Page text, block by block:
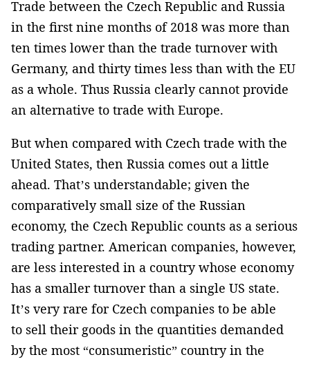
Trade between the Czech Republic and Russia
in the first nine months of 2018 was more than
ten times lower than the trade turnover with
Germany, and thirty times less than with the EU
as a whole. Thus Russia clearly cannot provide
an alternative to trade with Europe.
But when compared with Czech trade with the
United States, then Russia comes out a little
ahead. That’s understandable; given the
comparatively small size of the Russian
economy, the Czech Republic counts as a serious
trading partner. American companies, however,
are less interested in a country whose economy
has a smaller turnover than a single US state.
It’s very rare for Czech companies to be able
to sell their goods in the quantities demanded
by the most “consumeristic” country in the